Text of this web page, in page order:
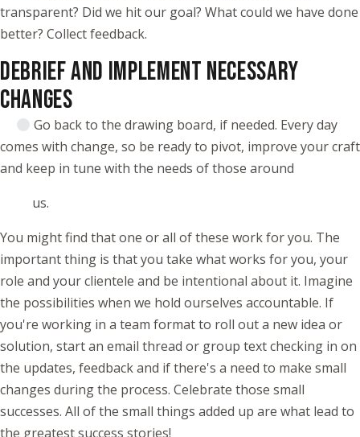
transparent? Did we hit our goal? What could we have done
better? Collect feedback.
DEBRIEF AND IMPLEMENT NECESSARY
CHANGES
Go back to the drawing board, if needed. Every day
comes with change, so be ready to pivot, improve your craft
and keep in tune with the needs of those around
us.
You might find that one or all of these work for you. The
important thing is that you take what works for you, your
role and your clientele and be intentional about it. Imagine
the possibilities when we hold ourselves accountable. If
you're working in a team format to roll out a new idea or
solution, start an email thread or group text checking in on
the updates, feedback and if there's a need to make small
changes during the process. Celebrate those small
successes. All of the small things added up are what lead to
the greatest success stories!